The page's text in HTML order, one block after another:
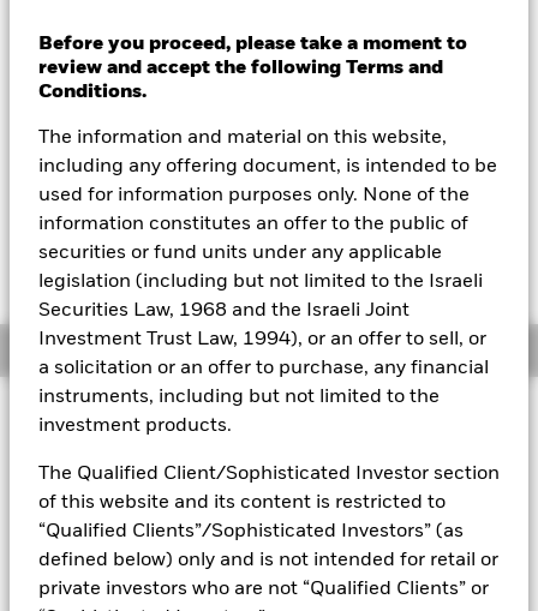
Before you proceed, please take a moment to
review and accept the following Terms and
Conditions.
The information and material on this website,
including any offering document, is intended to be
used for information purposes only. None of the
information constitutes an offer to the public of
securities or fund units under any applicable
legislation (including but not limited to the Israeli
Securities Law, 1968 and the Israeli Joint
Investment Trust Law, 1994), or an offer to sell, or
a solicitation or an offer to purchase, any financial
instruments, including but not limited to the
investment products.
The Qualified Client/Sophisticated Investor section
of this website and its content is restricted to
“Qualified Clients”/Sophisticated Investors” (as
defined below) only and is not intended for retail or
private investors who are not “Qualified Clients” or
BlackRock
iShares
Our company
USD -0.40 (-0.40%)
NAV Total Return as of 05-Aug-2026
Fees as stated in the prospectus
Expense Ratio: 0.04%
Overview
INVESTMENT OBJECTIVE
WhyIMCB?
1. Exposure to mid-sized U.S. companies
2. Access to a specific segment of the domestic stock market
3. Use to seek long-term growth in your portfolio